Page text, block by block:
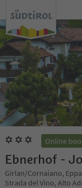
Online
Ebnerhof -
Girlan/Cornaiano,
Strada del Vino, Alto